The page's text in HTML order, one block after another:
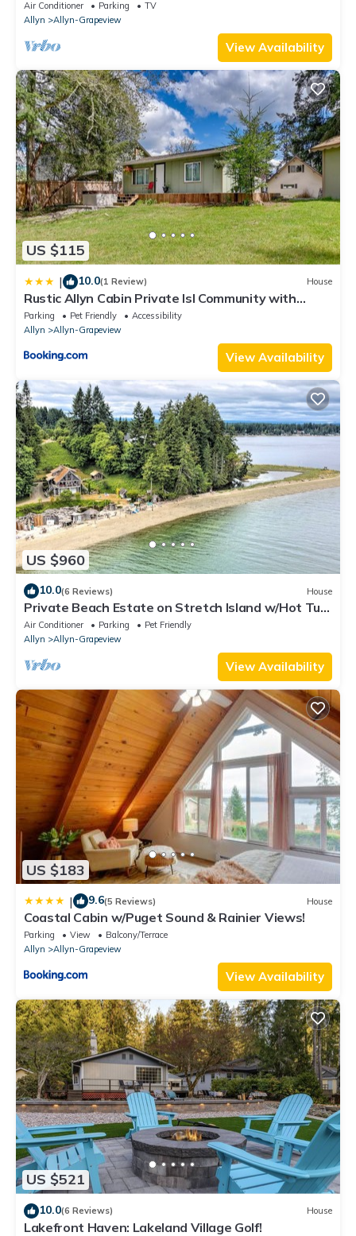
Air Conditioner Parking
TV
Allyn
Allyn-Grapeview
View Availability
US $115
| 10.0(1 Review) House
Rustic Allyn Cabin Private Isl Community with
Kayak
Parking Pet Friendly
Accessibility
Allyn
Allyn-Grapeview
View Availability
US $960
10.0(6 Reviews) House
Private Beach Estate on Stretch Island w/Hot Tub!
Pet Friendly!
Air Conditioner Parking
Pet Friendly
Allyn
Allyn-Grapeview
View Availability
US $183
| 9.6(5 Reviews) House
Coastal Cabin w/Puget Sound & Rainier Views!
Parking View
Balcony/Terrace
Allyn
Allyn-Grapeview
View Availability
US $521
10.0(6 Reviews) House
Lakefront Haven: Lakeland Village Golf!